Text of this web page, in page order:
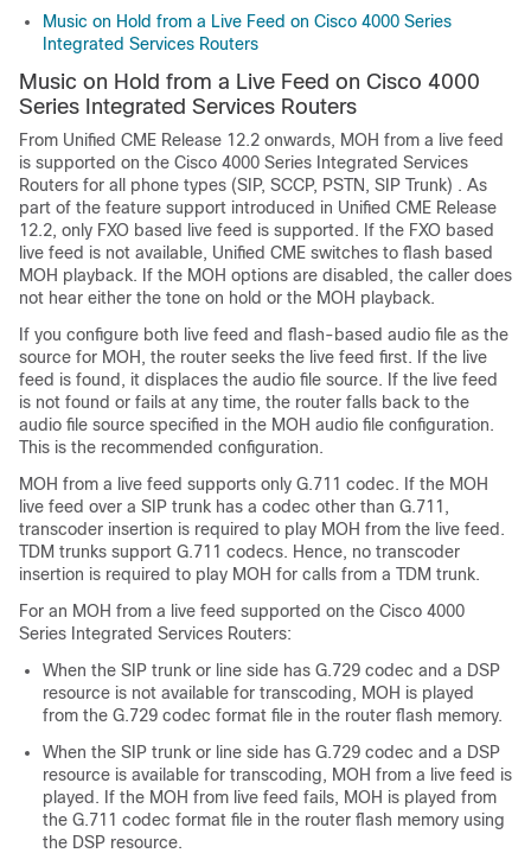
Music on Hold from a Live Feed on Cisco 4000 Series
Integrated Services Routers
Music on Hold from a Live Feed on Cisco 4000
Series Integrated Services Routers
From Unified CME Release 12.2 onwards, MOH from a live feed
is supported on the Cisco 4000 Series Integrated Services
Routers for all phone types (SIP, SCCP, PSTN, SIP Trunk) . As
part of the feature support introduced in Unified CME Release
12.2, only FXO based live feed is supported. If the FXO based
live feed is not available, Unified CME switches to flash based
MOH playback. If the MOH options are disabled, the caller does
not hear either the tone on hold or the MOH playback.
If you configure both live feed and flash-based audio file as the
source for MOH, the router seeks the live feed first. If the live
feed is found, it displaces the audio file source. If the live feed
is not found or fails at any time, the router falls back to the
audio file source specified in the MOH audio file configuration.
This is the recommended configuration.
MOH from a live feed supports only G.711 codec. If the MOH
live feed over a SIP trunk has a codec other than G.711,
transcoder insertion is required to play MOH from the live feed.
TDM trunks support G.711 codecs. Hence, no transcoder
insertion is required to play MOH for calls from a TDM trunk.
For an MOH from a live feed supported on the Cisco 4000
Series Integrated Services Routers:
When the SIP trunk or line side has G.729 codec and a DSP
resource is not available for transcoding, MOH is played
from the G.729 codec format file in the router flash memory.
When the SIP trunk or line side has G.729 codec and a DSP
resource is available for transcoding, MOH from a live feed is
played. If the MOH from live feed fails, MOH is played from
the G.711 codec format file in the router flash memory using
the DSP resource.